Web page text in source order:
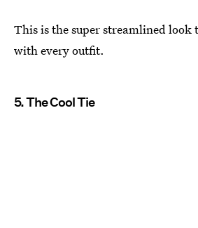
This is the super streamlined
with every outfit.
5. The Cool Tie